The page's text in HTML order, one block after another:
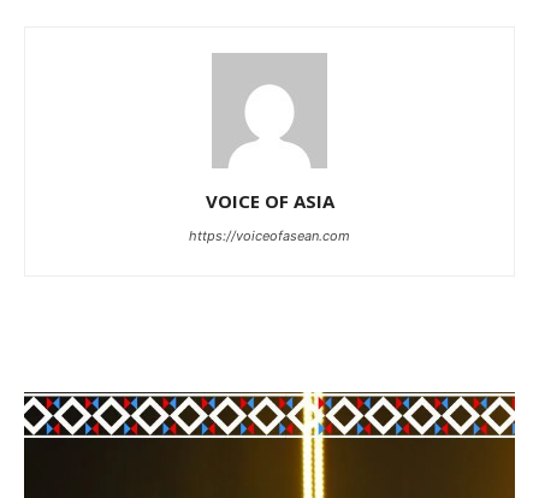
VOICE OF ASIA
https://voiceofasean.com